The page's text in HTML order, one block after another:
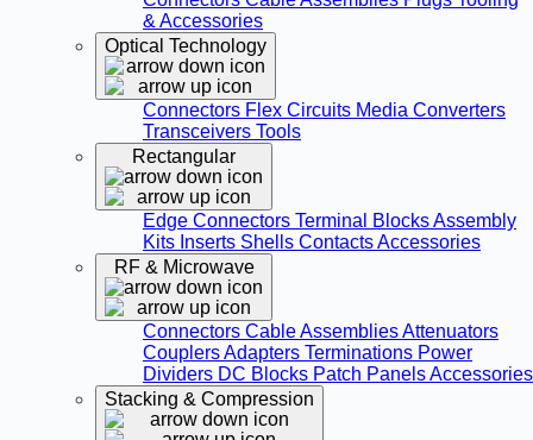
& Accessories
Optical Technology
Connectors Flex Circuits Media Converters
Transceivers Tools
Rectangular
Edge Connectors Terminal BlocksAssembly
Kits Inserts Shells ContactsAccessories
RF & Microwave
Connectors Cable AssembliesAttenuators
CouplersAdapters Terminations Power
Dividers DC Blocks Patch PanelsAccessories
Stacking & Compression